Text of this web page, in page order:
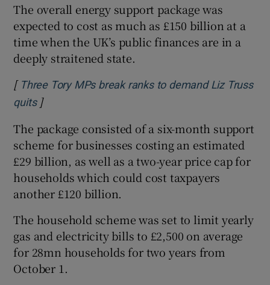
The overall energy support package was
expected to cost as much as £150 billion at a
time when the UK’s public finances are in a
deeply straitened state.
[ Three Tory MPs break ranks to demand Liz Truss
quitsOpens in new window
]
The package consisted of a six-month support
scheme for businesses costing an estimated
£29 billion, as well as a two-year price cap for
households which could cost taxpayers
another £120 billion.
The household scheme was set to limit yearly
gas and electricity bills to £2,500 on average
for 28mn households for two years from
October 1.